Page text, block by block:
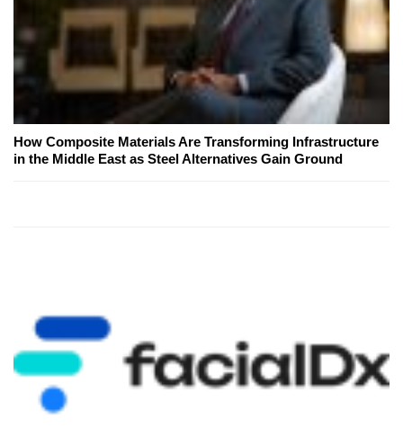
How Composite Materials Are Transforming Infrastructure
in the Middle East as Steel Alternatives Gain Ground